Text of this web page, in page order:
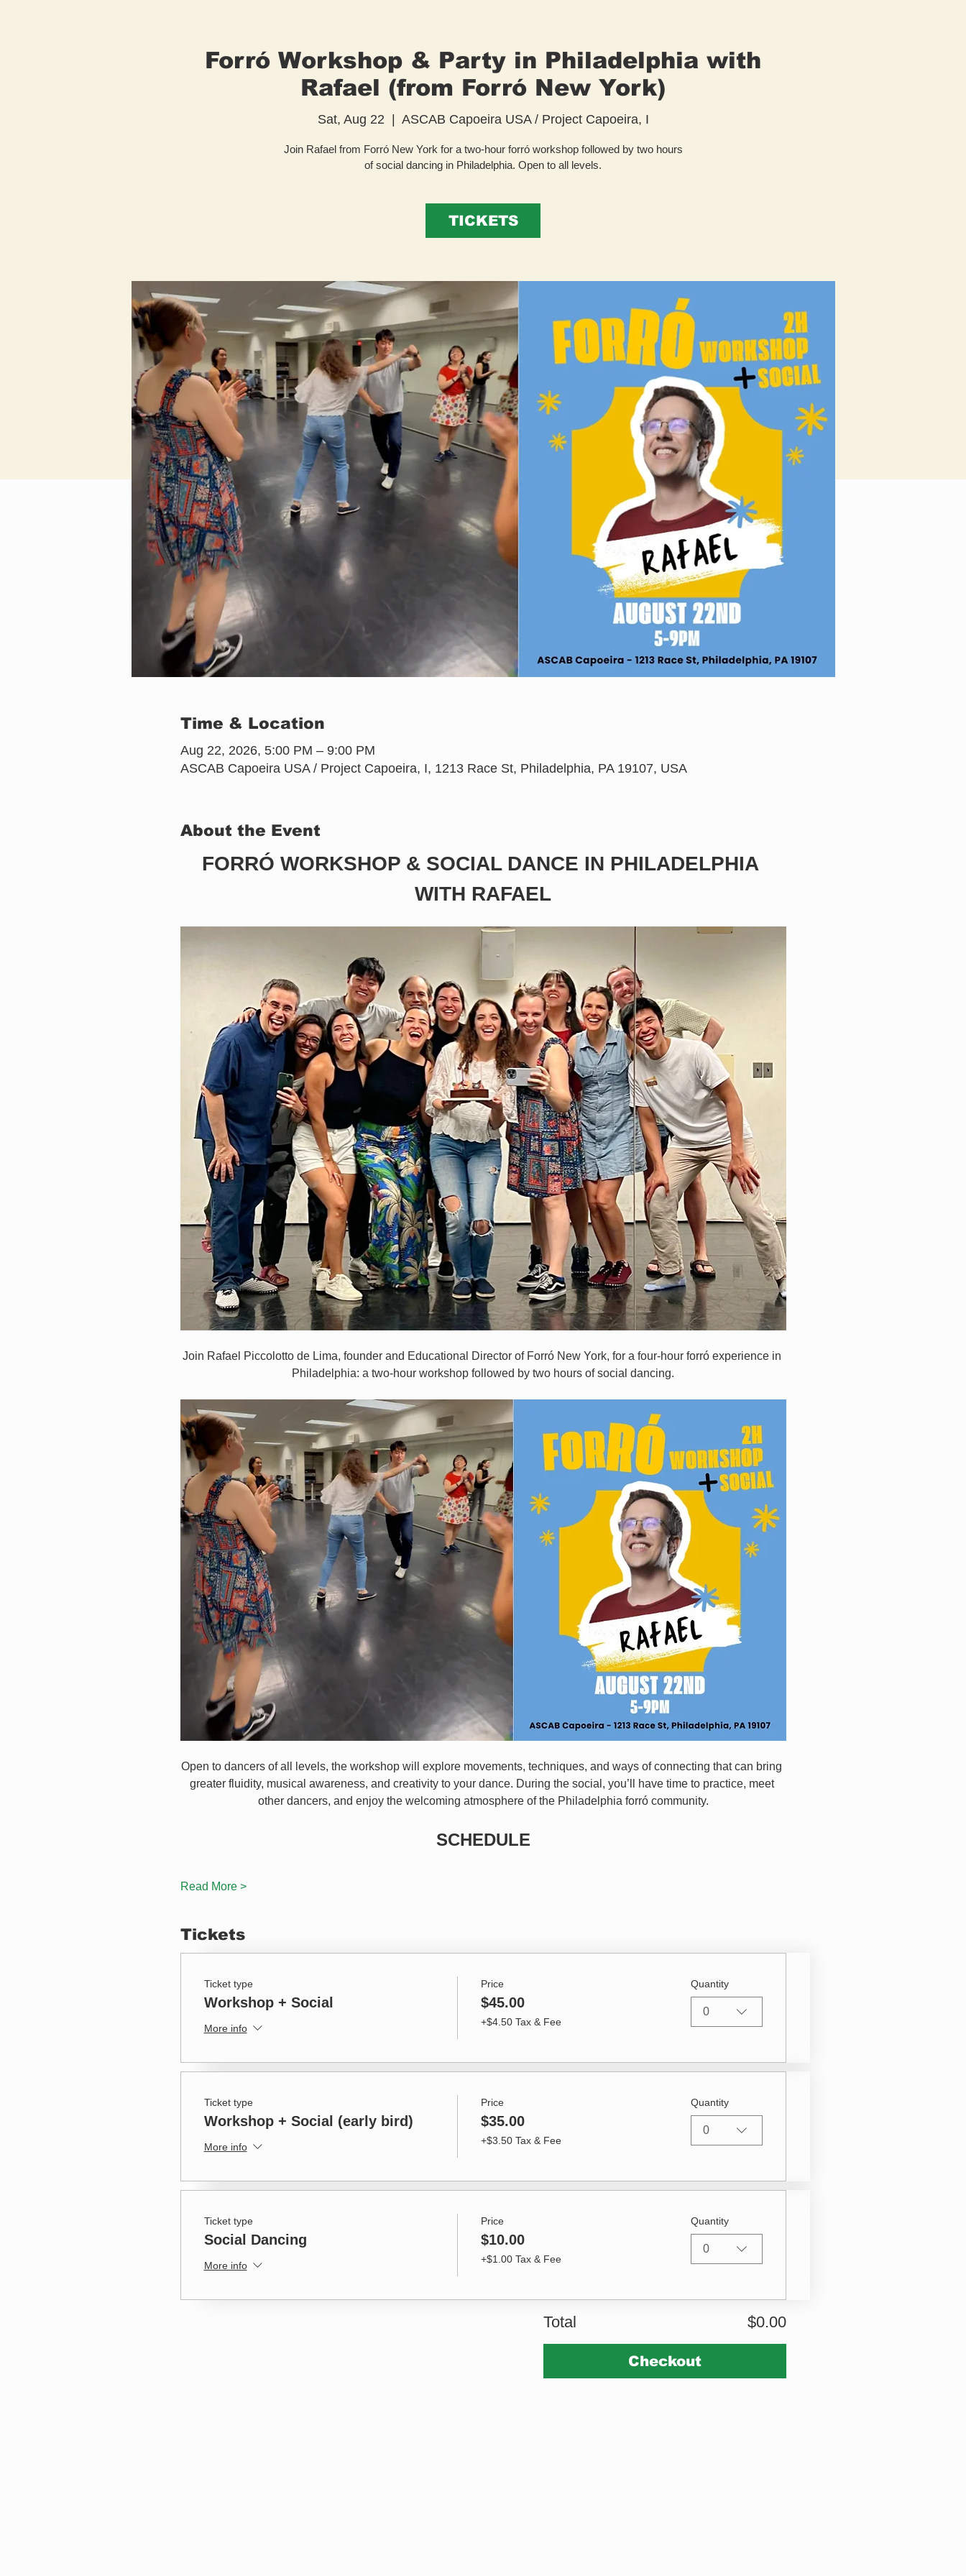
Forró Workshop & Party in Philadelphia with
Rafael (from Forró New York)
Sat, Aug 22
  |
ASCAB Capoeira USA / Project Capoeira, I
Join Rafael from Forró New York for a two-hour forró workshop followed by two hours
of social dancing in Philadelphia. Open to all levels.
TICKETS
Time & Location
Aug 22, 2026, 5:00 PM – 9:00 PM
ASCAB Capoeira USA / Project Capoeira, I, 1213 Race St, Philadelphia, PA 19107, USA
About the Event
FORRÓ WORKSHOP & SOCIAL DANCE IN PHILADELPHIA
WITH RAFAEL
Join Rafael Piccolotto de Lima, founder and Educational Director of Forró New York, for a four-hour forró experience in
Philadelphia: a two-hour workshop followed by two hours of social dancing.
Open to dancers of all levels, the workshop will explore movements, techniques, and ways of connecting that can bring
greater fluidity, musical awareness, and creativity to your dance. During the social, you’ll have time to practice, meet
other dancers, and enjoy the welcoming atmosphere of the Philadelphia forró community.
SCHEDULE
Read More >
Tickets
Ticket type
Workshop + Social
More info
Price
$45.00
+$4.50 Tax & Fee
Quantity
0
Ticket type
Workshop + Social (early bird)
More info
Price
$35.00
+$3.50 Tax & Fee
Quantity
0
Ticket type
Social Dancing
More info
Price
$10.00
+$1.00 Tax & Fee
Quantity
0
Total $0.00
Checkout